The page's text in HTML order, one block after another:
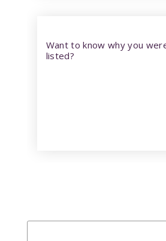
Want to know why you
listed?